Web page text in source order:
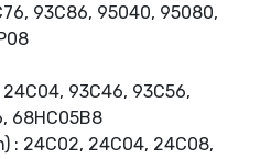
93C86, 95040, 95080,
93C46, 93C56,
68HC05B8
: 24C02, 24C04, 24C08,